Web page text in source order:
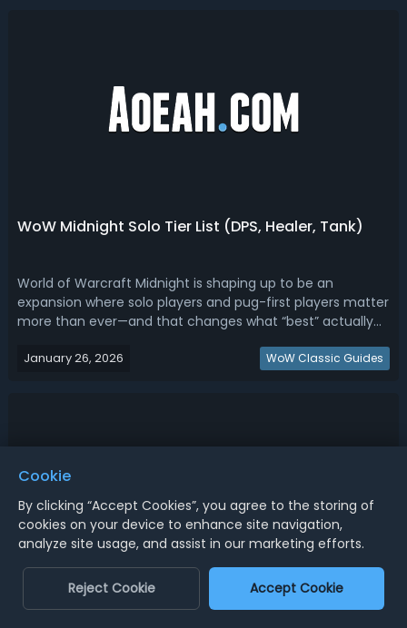
WoW Midnight Solo Tier List (DPS, Healer, Tank)
World of Warcraft Midnight is shaping up to be an
expansion where solo players and pug-first players matter
more than ever—and that changes what “best” actually
best DPS, healers, and tanks for solo.WoW Midnight Solo
January 26, 2026 WoW Classic Guides
WoW Midnight Mains Tier List (DPS, Healer, Tank,
Cookie
By clicking “Accept Cookies”, you agree to the storing of
cookies on your device to enhance site navigation,
analyze site usage, and assist in our marketing efforts.
Reject Cookie Accept Cookie